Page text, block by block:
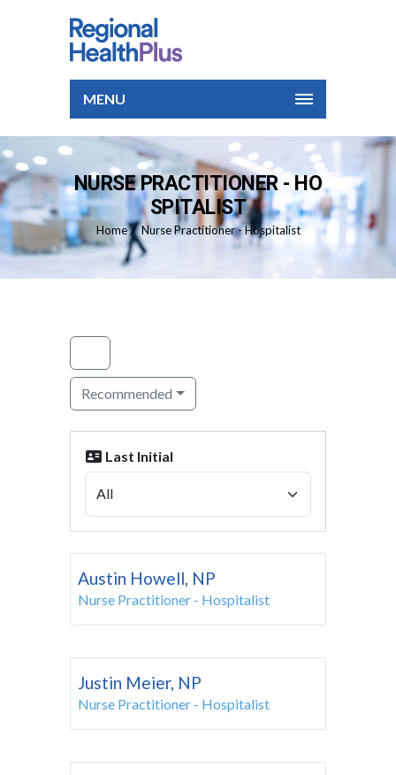
MENU
NURSE PRACTITIONER - HO
SPITALIST
Home Nurse Practitioner - Hospitalist
Recommended
Last Initial
Austin Howell, NP
Nurse Practitioner - Hospitalist
Justin Meier, NP
Nurse Practitioner - Hospitalist